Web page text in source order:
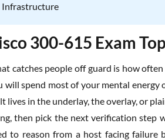
Infrastructure
300-615 Exam
catches people off guard is how
will spend most of your mental
lives in the underlay, the overlay, or
then pick the next verification step
to reason from a host facing failure